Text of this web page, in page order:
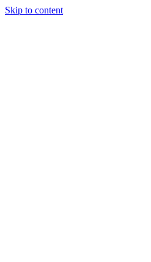
Skip to content